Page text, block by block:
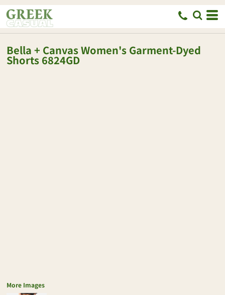
Bella + CanvasWomen's Garment-Dyed
Shorts 6824GD
More Images